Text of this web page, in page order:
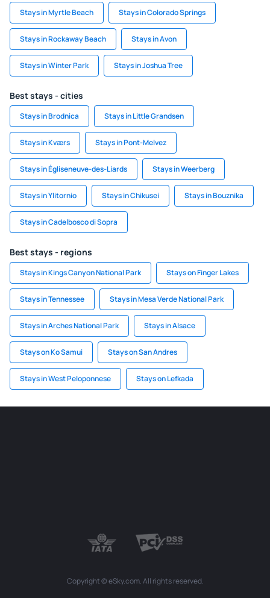
Stays in Myrtle Beach Stays in Colorado Springs
Stays in Rockaway Beach Stays in Avon
Stays in Winter Park Stays in Joshua Tree
Best stays - cities
Stays in Brodnica Stays in Little Grandsen
Stays in Kværs Stays in Pont-Melvez
Stays in Égliseneuve-des-Liards Stays in Weerberg
Stays in Ylitornio Stays in Chikusei Stays in Bouznika
Stays in Cadelbosco di Sopra
Best stays - regions
Stays in Kings Canyon National Park Stays on Finger Lakes
Stays in Tennessee Stays in Mesa Verde National Park
Stays in Arches National Park Stays in Alsace
Stays on Ko Samui Stays on San Andres
Stays in West Peloponnese Stays on Lefkada
Copyright © eSky.com. All rights reserved.